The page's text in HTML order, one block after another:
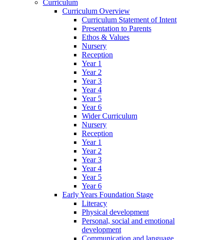
Curriculum
Curriculum Overview
Curriculum Statement of Intent
Presentation to Parents
Ethos & Values
Nursery
Reception
Year 1
Year 2
Year 3
Year 4
Year 5
Year 6
Wider Curriculum
Nursery
Reception
Year 1
Year 2
Year 3
Year 4
Year 5
Year 6
Early Years Foundation Stage
Literacy
Physical development
Personal, social and emotional
development
Communication and language